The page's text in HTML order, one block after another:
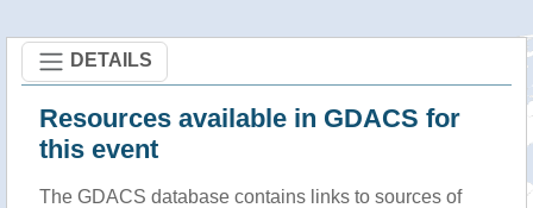
DETAILS
Resources available in GDACS for
this event
The GDACS database contains links to sources of